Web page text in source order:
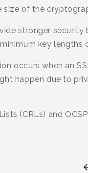
size of the
stronger
key lengths
occurs when an
happen due to
(CRLs) and